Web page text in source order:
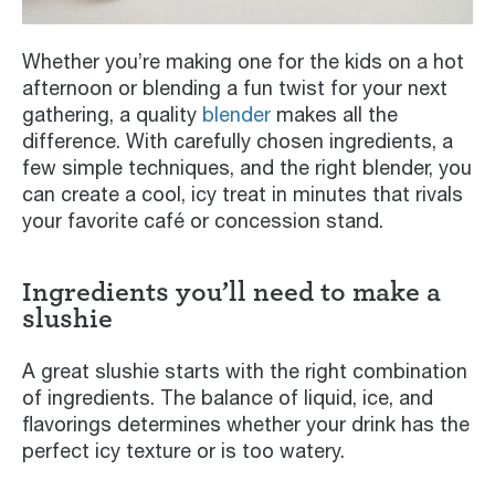
Whether you’re making one for the kids on a hot
afternoon or blending a fun twist for your next
gathering, a quality blender makes all the
difference. With carefully chosen ingredients, a
few simple techniques, and the right blender, you
can create a cool, icy treat in minutes that rivals
your favorite café or concession stand.
Ingredients you’ll need to make a
slushie
A great slushie starts with the right combination
of ingredients. The balance of liquid, ice, and
flavorings determines whether your drink has the
perfect icy texture or is too watery.